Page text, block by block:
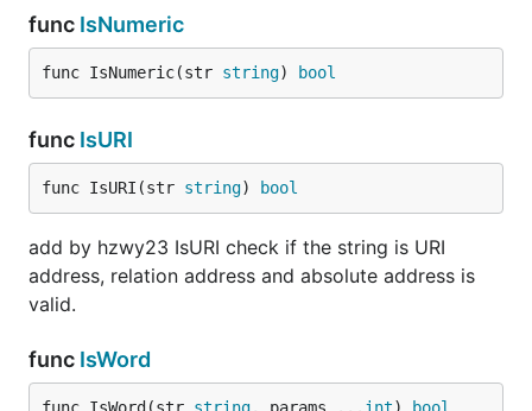
func IsNumeric
func IsNumeric(str string) bool
func IsURI
func IsURI(str string) bool
add by hzwy23 IsURI check if the string is URI
address, relation address and absolute address is
valid.
func IsWord